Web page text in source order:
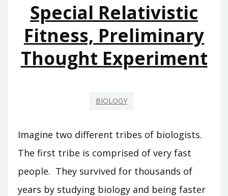
Special Relativistic
Fitness, Preliminary
Thought Experiment
BIOLOGY
Imagine two different tribes of biologists.
The first tribe is comprised of very fast
people. They survived for thousands of
years by studying biology and being faster